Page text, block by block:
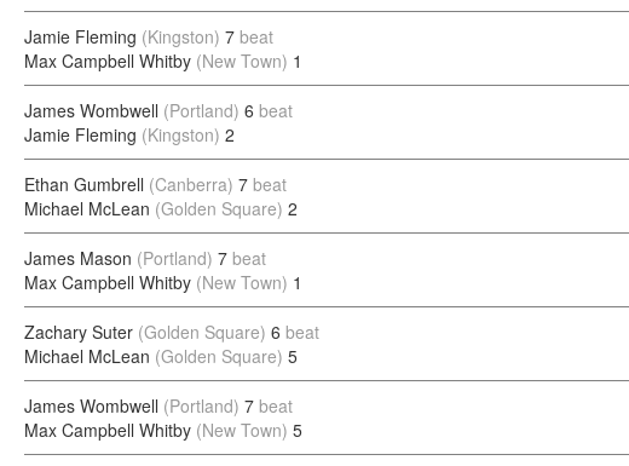
Jamie Fleming (Kingston) 7 beat
Max Campbell Whitby (New Town) 1
James Wombwell (Portland) 6 beat
Jamie Fleming (Kingston) 2
Ethan Gumbrell (Canberra) 7 beat
Michael McLean (Golden Square) 2
James Mason (Portland) 7 beat
Max Campbell Whitby (New Town) 1
Zachary Suter (Golden Square) 6 beat
Michael McLean (Golden Square) 5
James Wombwell (Portland) 7 beat
Max Campbell Whitby (New Town) 5